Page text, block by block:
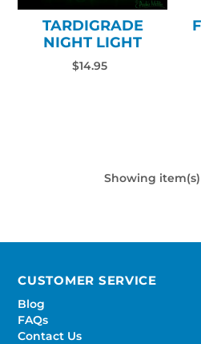
TARDIGRADE
NIGHT LIGHT
$14.95
Showing item(s)
CUSTOMER SERVICE
Blog
FAQs
Contact Us